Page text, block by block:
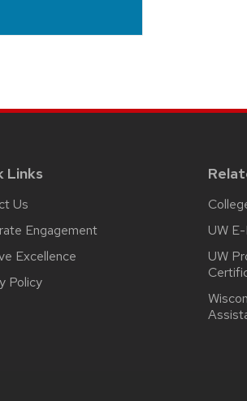
Links
Us
Engagement
Excellence
Policy
UW
UW